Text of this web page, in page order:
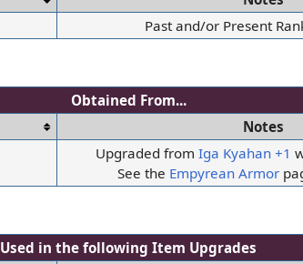
Past and/or Present
Obtained From...
Notes
Upgraded fromIga Kyahan +1
See the Empyrean Armor
Used in the following Item Upgrades